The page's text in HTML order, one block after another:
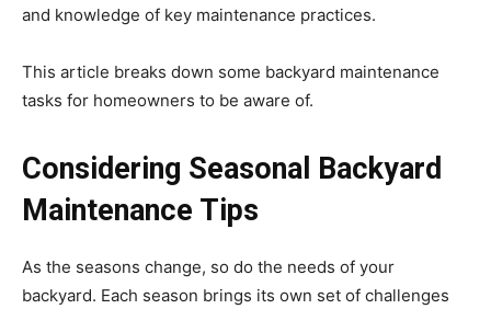
and knowledge of key maintenance practices.
This article breaks down some backyard maintenance
tasks for homeowners to be aware of.
Considering Seasonal Backyard
Maintenance Tips
As the seasons change, so do the needs of your
backyard. Each season brings its own set of challenges